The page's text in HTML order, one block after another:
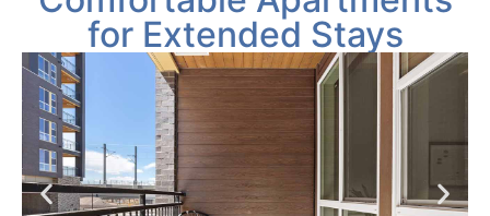
for Extended Stays